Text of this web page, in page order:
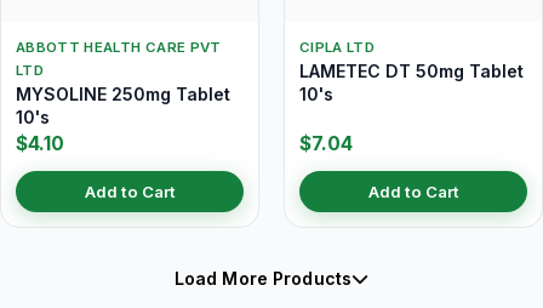
ABBOTT HEALTH CARE PVT
LTD
MYSOLINE 250mg Tablet
10's
$4.10
Add to Cart
CIPLA LTD
LAMETEC DT 50mg Tablet
10's
$7.04
Add to Cart
Load More Products